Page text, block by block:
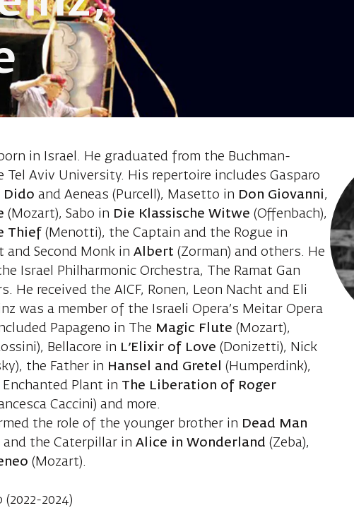
baritone
in Israel. He graduated from the Buchman-
Aviv University. His repertoire includes Gasparo
Didoand Aeneas (Purcell), Masetto in Don Giovanni,
(Mozart), Sabo in Die Klassische Witwe (Offenbach),
Thief (Menotti), the Captain and the Rogue in
and Second Monk in Albert (Zorman) and others. He
Israel Philharmonic Orchestra, The Ramat Gan
He received the AICF, Ronen, Leon Nacht and Eli
was a member of the Israeli Opera’s Meitar Opera
Papageno in The Magic Flute(Mozart),
Bellacore in L’Elixir of Love (Donizetti), Nick
the Father in Hansel and Gretel
(Humperdink),
Enchanted Plant in The Liberation of Roger
Caccini) and more.
the role of the younger brother in Dead Man
and the Caterpillar inAlice in Wonderland(Zeba),
(Mozart).
(2022-2024)